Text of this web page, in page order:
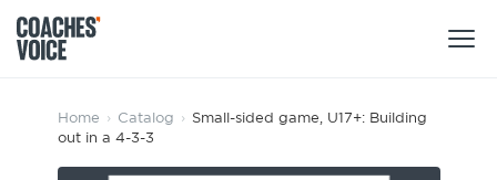
Products
Learning Hub (For Individuals)
Home › Catalog › Small-sided game, U17+: Building
out in a 4-3-3